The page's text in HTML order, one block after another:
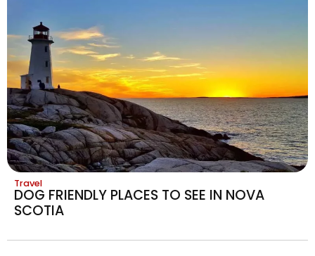
Travel
DOG FRIENDLY PLACES TO SEE IN NOVA
SCOTIA